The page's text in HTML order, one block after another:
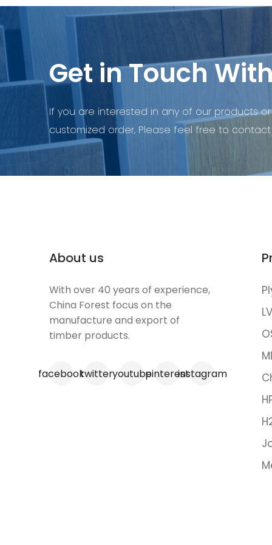
Get in Touch
If you are interested in any of our products
customized order, Please feel free to contact
About us
With over 40 years of experience,
China Forest focus on the
manufacture and export of
timber products.
facebooktwitteryoutubepinterestinstagram